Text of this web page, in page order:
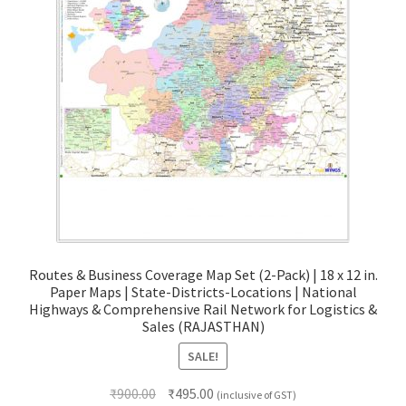
Routes & Business Coverage Map Set (2-Pack) | 18 x 12 in.
Paper Maps | State-Districts-Locations | National
Highways & Comprehensive Rail Network for Logistics &
Sales (RAJASTHAN)
SALE!
₹900.00
Original
₹495.00Current
(inclusive of GST)